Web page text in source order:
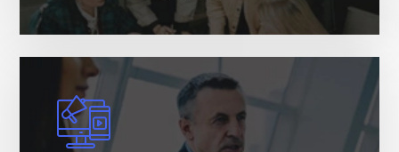
There are many variations of simply free text